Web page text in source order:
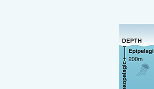
biologists